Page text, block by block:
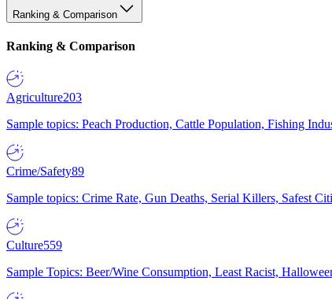
Ranking & Comparison
Ranking & Comparison
Agriculture203
Sample topics: Peach Production, Cattle Population, Fishing
Crime/Safety89
Sample topics: Crime Rate, Gun Deaths, Serial Killers, Safest
Culture559
Sample Topics: Beer/Wine Consumption, Least Racist,